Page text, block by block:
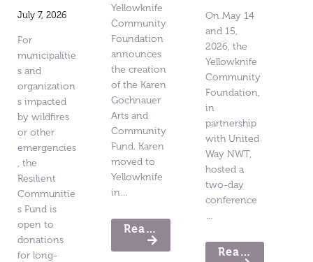
July 7, 2026
For
municipalitie
s and
organization
s impacted
by wildfires
or other
emergencies
, the
Resilient
Communitie
s Fund is
open to
donations
for long-
Yellowknife
Community
Foundation
announces
the creation
of the Karen
Gochnauer
Arts and
Community
Fund. Karen
moved to
Yellowknife
in…
Read More
On May 14
and 15,
2026, the
Yellowknife
Community
Foundation,
in
partnership
with United
Way NWT,
hosted a
two-day
conference
…
Read More